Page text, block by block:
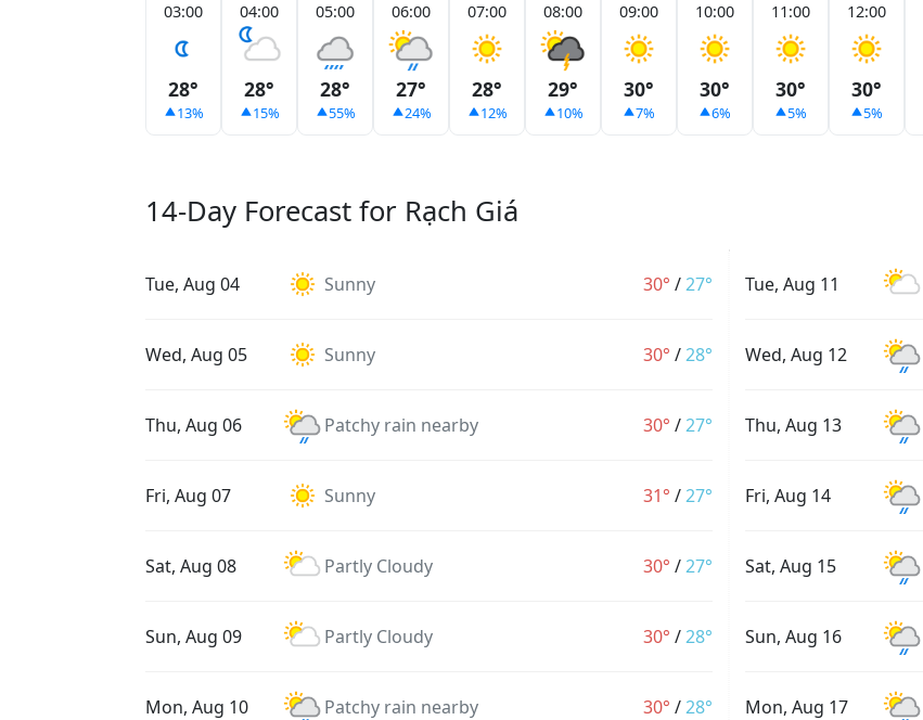
03:00
28°
13%
04:00
28°
15%
05:00
28°
55%
06:00
27°
24%
07:00
28°
12%
08:00
29°
10%
09:00
30°
7%
10:00
30°
6%
11:00
30°
5%
12:00
30°
5%
14-Day Forecast for Rạch Giá
Tue, Aug 04 Sunny 30° /27°
Wed, Aug 05 Sunny 30° /28°
Thu, Aug 06 Patchy rain nearby 30° /27°
Fri, Aug 07 Sunny 31° /27°
Sat, Aug 08 Partly Cloudy 30° /27°
Sun, Aug 09 Partly Cloudy 30° /28°
Mon, Aug 10 Patchy rain nearby 30° /28°
Tue, Aug 11
Wed, Aug 12
Thu, Aug 13
Fri, Aug 14
Sat, Aug 15
Sun, Aug 16
Mon, Aug 17